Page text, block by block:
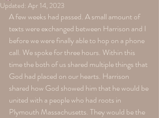
Updated: Apr 14, 2023
A few weeks had passed. A small amount of
texts were exchanged between Harrison and I
before we were finally able to hop on a phone
call. We spoke for three hours. Within this
time the both of us shared multiple things that
God had placed on our hearts. Harrison
shared how God showed him that he would be
united with a people who had roots in
Plymouth Massachusetts. They would be the